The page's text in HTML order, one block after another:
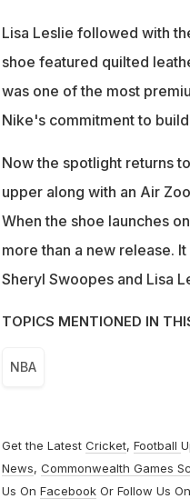
Lisa Leslie followed with
shoe featured quilted
was one of the most
Nike's commitment to
Now the spotlight returns
upper along with an Air
When the shoe launches
more than a new release.
Sheryl Swoopes and Lisa
TOPICS MENTIONED IN
NBA
Get the Latest Cricket, Football
News, Commonwealth Games
Us On FacebookOr Follow Us On